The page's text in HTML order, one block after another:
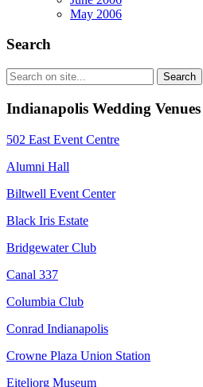
May 2006
Search
Indianapolis Wedding Venues
502 East Event Centre
Alumni Hall
Biltwell Event Center
Black Iris Estate
Bridgewater Club
Canal 337
Columbia Club
Conrad Indianapolis
Crowne Plaza Union Station
Eiteljorg Museum